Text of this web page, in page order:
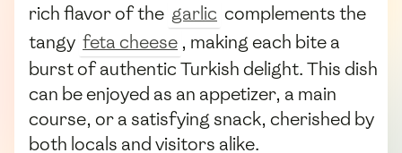
rich flavor of the garlic complements the
tangy feta cheese , making each bite a
burst of authentic Turkish delight. This dish
can be enjoyed as an appetizer, a main
course, or a satisfying snack, cherished by
both locals and visitors alike.